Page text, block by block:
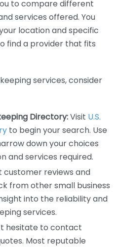
to compare different
services offered. You
location and specific
find a provider that fits
services, consider
Directory:Visit U.S.
to begin your search. Use
down your choices
and services required.
customer reviews and
from other small business
into the reliability and
services.
hesitate to contact
Most reputable